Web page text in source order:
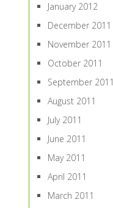
January 2012
December 2011
November 2011
October 2011
September 2011
August 2011
July 2011
June 2011
May 2011
April 2011
March 2011